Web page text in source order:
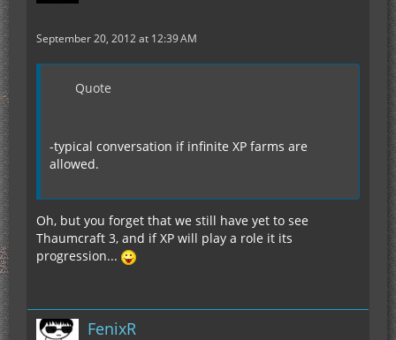
September 20, 2012 at 12:39 AM
Quote
-typical conversation if infinite XP farms are
allowed.
Oh, but you forget that we still have yet to see
Thaumcraft 3, and if XP will play a role it its
progression...
FenixR